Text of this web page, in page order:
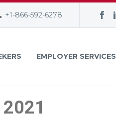
+1-866-592-6278
EMPLOYER SERVICES
2021